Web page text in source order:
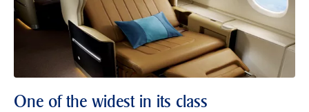
One of the widest in its class